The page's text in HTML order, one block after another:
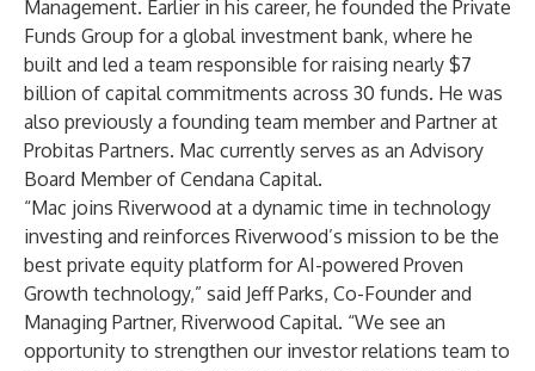
Management. Earlier in his career, he founded the Private
Funds Group for a global investment bank, where he
built and led a team responsible for raising nearly $7
billion of capital commitments across 30 funds. He was
also previously a founding team member and Partner at
Probitas Partners. Mac currently serves as an Advisory
Board Member of Cendana Capital.
“Mac joins Riverwood at a dynamic time in technology
investing and reinforces Riverwood’s mission to be the
best private equity platform for AI-powered Proven
Growth technology,” said Jeff Parks, Co-Founder and
Managing Partner, Riverwood Capital. “We see an
opportunity to strengthen our investor relations team to